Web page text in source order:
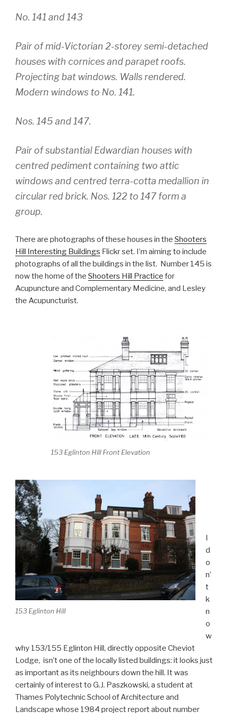
No. 141 and 143
Pair of mid-Victorian 2-storey semi-detached
houses with cornices and parapet roofs.
Projecting bat windows. Walls rendered.
Modern windows to No. 141.
Nos. 145 and 147.
Pair of substantial Edwardian houses with
centred pediment containing two attic
windows and centred terra-cotta medallion in
circular red brick. Nos. 122 to 147 form a
group.
There are photographs of these houses in the Shooters
Hill Interesting Buildings Flickr set. I’m aiming to include
photographs of all the buildings in the list. Number 145 is
now the home of the Shooters Hill Practice for
Acupuncture and Complementary Medicine, and Lesley
the Acupuncturist.
153 Eglinton Hill Front Elevation
153 Eglinton Hill
I
d
o
n’
t
k
n
o
w
why 153/155 Eglinton Hill, directly opposite Cheviot
Lodge, isn’t one of the locally listed buildings: it looks just
as important as its neighbours down the hill. It was
certainly of interest to G.J. Paszkowski, a student at
Thames Polytechnic School of Architecture and
Landscape whose 1984 project report about number